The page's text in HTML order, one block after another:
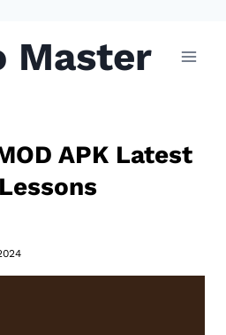
Master
APK Latest